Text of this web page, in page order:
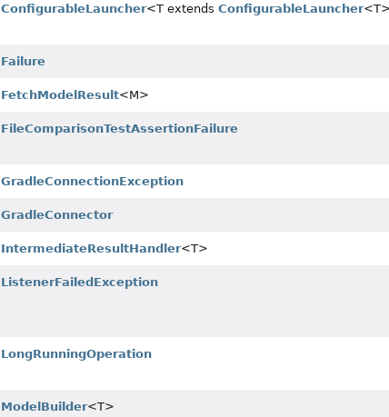
ConfigurableLauncher<T extendsConfigurableLauncher
Failure
FetchModelResult<M>
FileComparisonTestAssertionFailure
GradleConnectionException
GradleConnector
IntermediateResultHandler<T>
ListenerFailedException
LongRunningOperation
ModelBuilder<T>